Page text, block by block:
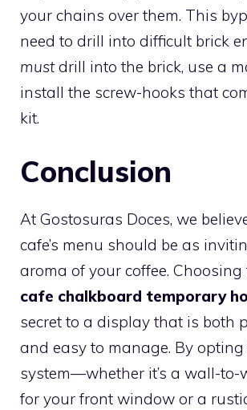
your chains over them. This
need to drill into difficult brick
mustdrill into the brick, use a
install the screw-hooks that
kit.
Conclusion
At Gostosuras Doces, we
cafe’s menu should be as
aroma of your coffee.
cafe chalkboard temporary
secret to a display that is both
and easy to manage. By
system—whether it’s a wall-to-
for your front window or a